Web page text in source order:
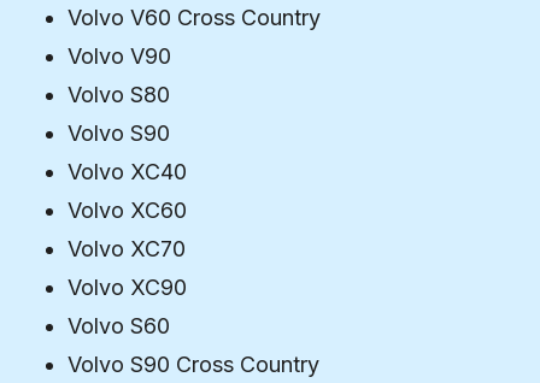
Volvo V60 Cross Country
Volvo V90
Volvo S80
Volvo S90
Volvo XC40
Volvo XC60
Volvo XC70
Volvo XC90
Volvo S60
Volvo S90 Cross Country